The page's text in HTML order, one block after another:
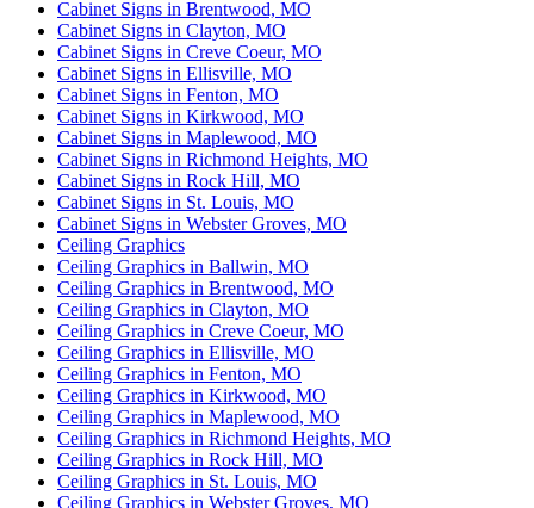
Cabinet Signs in Brentwood, MO
Cabinet Signs in Clayton, MO
Cabinet Signs in Creve Coeur, MO
Cabinet Signs in Ellisville, MO
Cabinet Signs in Fenton, MO
Cabinet Signs in Kirkwood, MO
Cabinet Signs in Maplewood, MO
Cabinet Signs in Richmond Heights, MO
Cabinet Signs in Rock Hill, MO
Cabinet Signs in St. Louis, MO
Cabinet Signs in Webster Groves, MO
Ceiling Graphics
Ceiling Graphics in Ballwin, MO
Ceiling Graphics in Brentwood, MO
Ceiling Graphics in Clayton, MO
Ceiling Graphics in Creve Coeur, MO
Ceiling Graphics in Ellisville, MO
Ceiling Graphics in Fenton, MO
Ceiling Graphics in Kirkwood, MO
Ceiling Graphics in Maplewood, MO
Ceiling Graphics in Richmond Heights, MO
Ceiling Graphics in Rock Hill, MO
Ceiling Graphics in St. Louis, MO
Ceiling Graphics in Webster Groves, MO